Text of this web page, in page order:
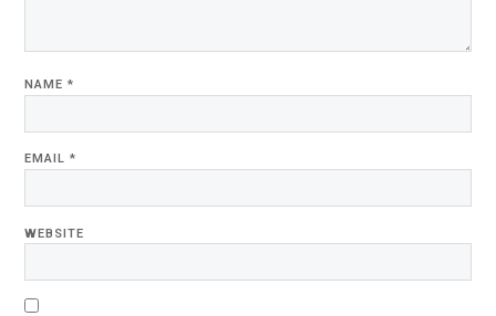
NAME*
EMAIL*
WEBSITE